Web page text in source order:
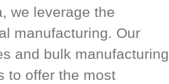
we leverage the
manufacturing. Our
and bulk manufacturing
to offer the most